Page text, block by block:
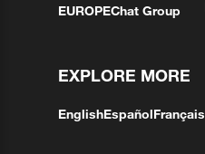
EUROPEChat Group
EXPLORE MORE
EnglishEspañolFrançais